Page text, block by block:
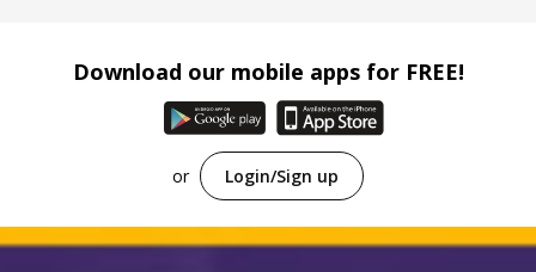
Download our mobile apps for FREE!
or Login/Sign up